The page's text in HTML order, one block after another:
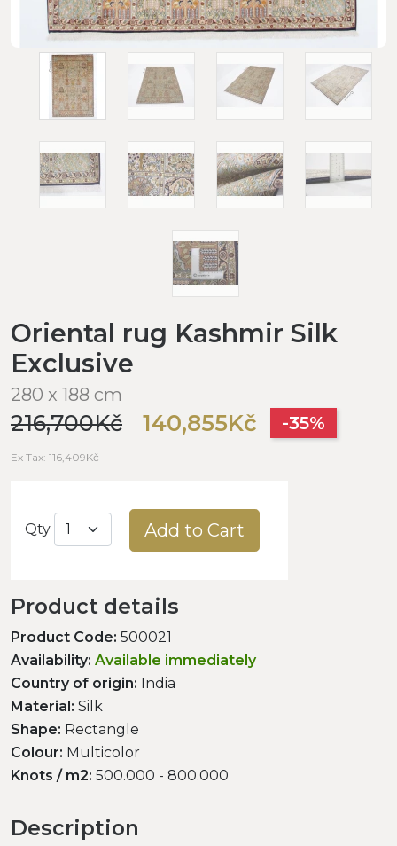
Oriental rug Kashmir Silk
Exclusive
280 x 188 cm
216,700Kč 140,855Kč -35%
Ex Tax: 116,409Kč
Qty Add to Cart
Product details
Product Code: 500021
Availability: Available immediately
Country of origin: India
Material: Silk
Shape: Rectangle
Colour: Multicolor
Knots / m2: 500.000 - 800.000
Description